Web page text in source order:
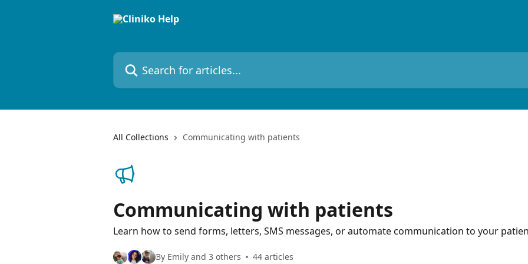
Search for articles...
All Collections Communicating with patients
Communicating with patients
Learn how to send forms, letters, SMS messages, or automate communication to your
By Emily and 3 others 44 articles